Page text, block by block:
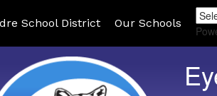
School District Our Schools